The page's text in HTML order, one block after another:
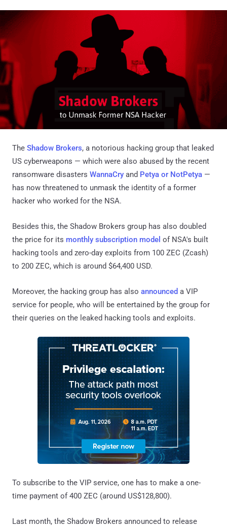
The Shadow Brokers, a notorious hacking group that leaked
US cyberweapons — which were also abused by the recent
ransomware disasters WannaCry and Petya or NotPetya —
has now threatened to unmask the identity of a former
hacker who worked for the NSA.
Besides this, the Shadow Brokers group has also doubled
the price for its monthly subscription model of NSA's built
hacking tools and zero-day exploits from 100 ZEC (Zcash)
to 200 ZEC, which is around $64,400 USD.
Moreover, the hacking group has also announced a VIP
service for people, who will be entertained by the group for
their queries on the leaked hacking tools and exploits.
To subscribe to the VIP service, one has to make a one-
time payment of 400 ZEC (around US$128,800).
Last month, the Shadow Brokers announced to release